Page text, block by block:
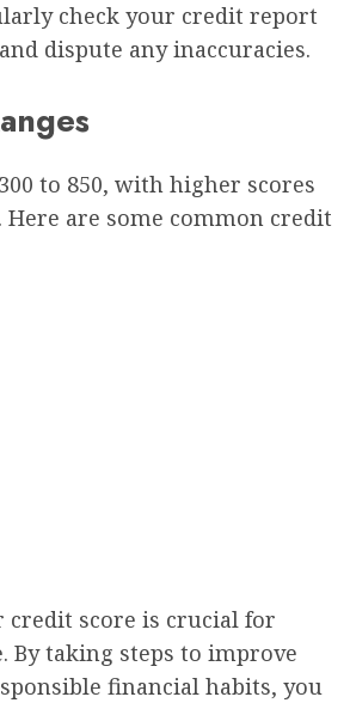
check your credit report
dispute any inaccuracies.
to 850, with higher scores
are some common credit
credit score is crucial for
taking steps to improve
financial habits, you